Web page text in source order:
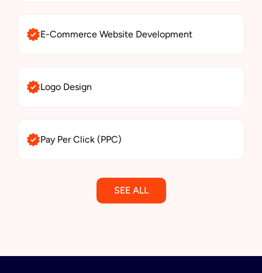
E-Commerce Website Development
Logo Design
Pay Per Click (PPC)
SEE ALL